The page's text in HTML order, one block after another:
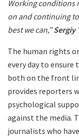
Working conditions
on and continuing
best we can,”Sergiy
The human rights
every day to
both on the front
provides reporters
psychological
against the media.
journalists who